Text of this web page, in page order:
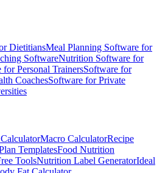
DietitiansMeal Planning Software for
SoftwareNutrition Software for
for Personal TrainersSoftware for
CoachesSoftware for Private
Macro CalculatorRecipe
TemplatesFood Nutrition
ToolsNutrition Label GeneratorIdeal